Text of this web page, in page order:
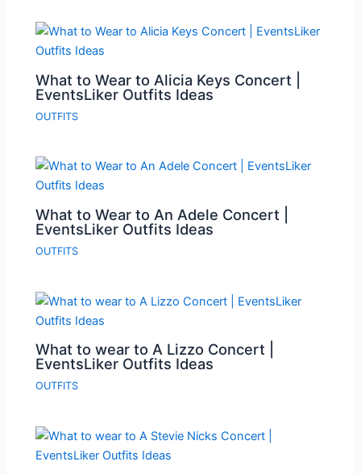
What to Wear to Alicia Keys Concert |
EventsLiker Outfits Ideas
OUTFITS
What to Wear to An Adele Concert |
EventsLiker Outfits Ideas
OUTFITS
What to wear to A Lizzo Concert |
EventsLiker Outfits Ideas
OUTFITS